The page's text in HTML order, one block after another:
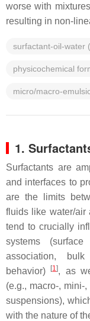
worse with
resulting in non-
surfactant-oil-water
physicochemical
micro/macro-
1.
Surfactants are
and interfaces to
are the limits
fluids like water/air
tend to crucially
systems
association,
behavior)
[1], as
(e.g., macro-, mini-
suspensions),
with the nature of